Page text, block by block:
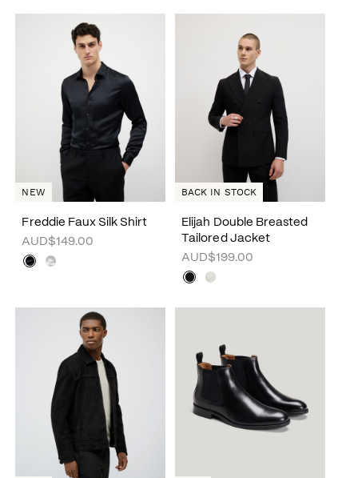
Freddie Faux Silk Shirt
AUD$149.00
NEW
Elijah Double Breasted
Tailored Jacket
AUD$199.00
BACK IN STOCK